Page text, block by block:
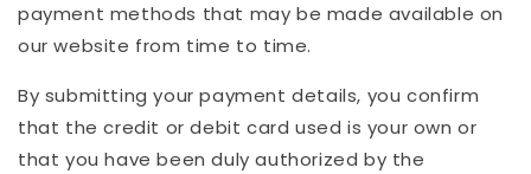
payment methods that may be made available on
our website from time to time.
By submitting your payment details, you confirm
that the credit or debit card used is your own or
that you have been duly authorized by the